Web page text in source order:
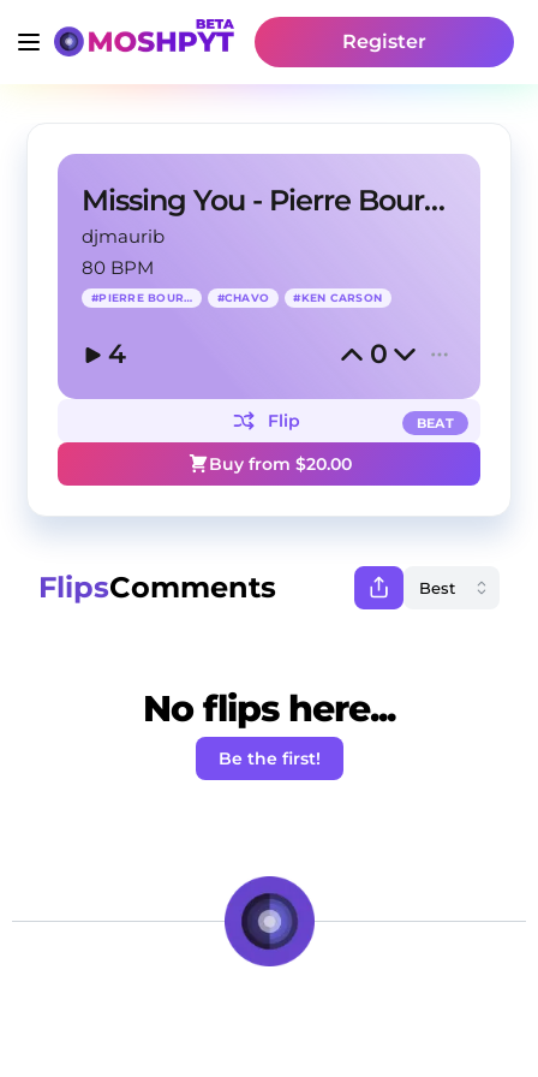
Register
Missing You - Pierre Bourne Type Beat
djmaurib
80 BPM
#PIERRE BOURNE #CHAVO #KEN CARSON
4 0
BEAT
Flip
Buy from $20.00
FlipsComments
No flips here...
Be the first!